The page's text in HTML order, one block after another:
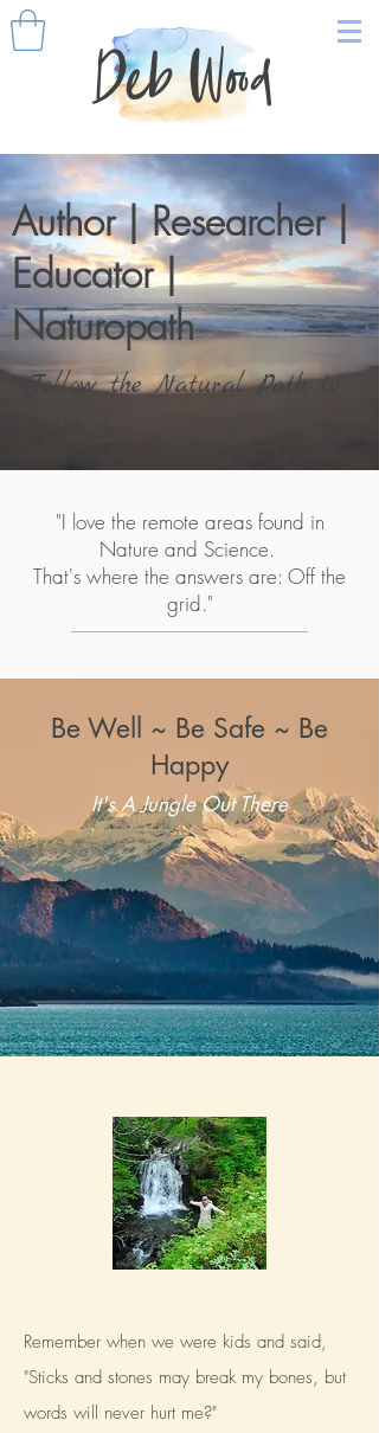
Deb Wood
Author | Researcher |
Educator |
Naturopath
Follow the Natural Path to
"I love the remote areas found in
Nature and Science.
That's where the answers are: Off the
grid."
Be Well ~ Be Safe ~ Be
Happy
It's A Jungle Out There
Remember when we were kids and said,
"Sticks and stones may break my bones, but
words will never hurt me?"